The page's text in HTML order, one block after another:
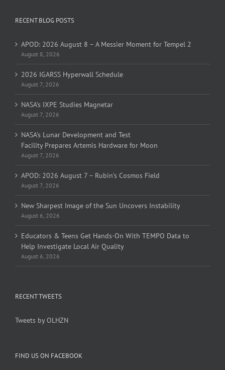
RECENT BLOG POSTS
APOD: 2026 August 8 – A Messier Moment for Tempel 2
August 8, 2026
2026 IGARSS Hyperwall Schedule
August 7, 2026
NASA’s IXPE Studies Magnetar
August 7, 2026
NASA’s Lunar Development and Test
Facility Prepares Artemis Hardware for Moon
August 7, 2026
APOD: 2026 August 7 – Rubin’s Cosmos Field
August 7, 2026
New Sharpest Image of the Sun Uncovers Instability
August 6, 2026
Educators & Teens Get Hands-On With TEMPO Data to
Help Investigate Local Air Quality
August 6, 2026
RECENT TWEETS
Tweets by OLHZN
FIND US ON FACEBOOK